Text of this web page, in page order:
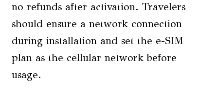
no refunds after activation. Travelers
should ensure a network connection
during installation and set the e-SIM
plan as the cellular network before
usage.